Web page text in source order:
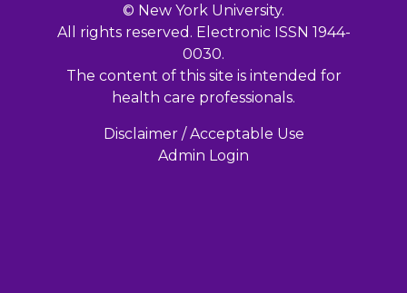
© New York University.
All rights reserved. Electronic ISSN 1944-
0030.
The content of this site is intended for
health care professionals.
Disclaimer / Acceptable Use
Admin Login